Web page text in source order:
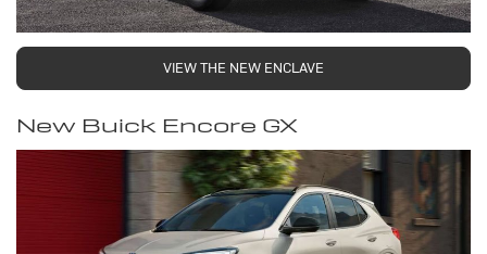
VIEW THE NEW ENCLAVE
New Buick Encore GX